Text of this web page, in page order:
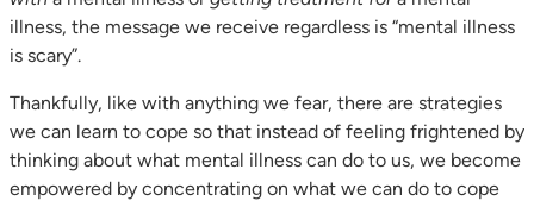
illness, the message we receive regardless is “mental illness
is scary”.
Thankfully, like with anything we fear, there are strategies
we can learn to cope so that instead of feeling frightened by
thinking about what mental illness can do to us, we become
empowered by concentrating on what we can do to cope